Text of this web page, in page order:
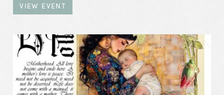
VIEW EVENT
View Event Happy Mother’s Day